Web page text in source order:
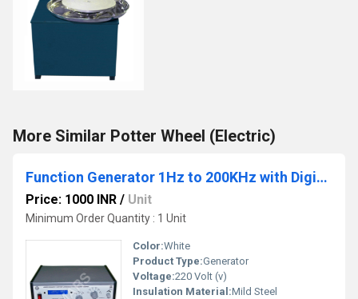
More Similar Potter Wheel (Electric)
Function Generator 1Hz to 200KHz with Digital Frequency Counter
Price: 1000 INR / Unit
Minimum Order Quantity : 1 Unit
Color:White
Product Type:Generator
Voltage:220 Volt (v)
Insulation Material:Mild Steel